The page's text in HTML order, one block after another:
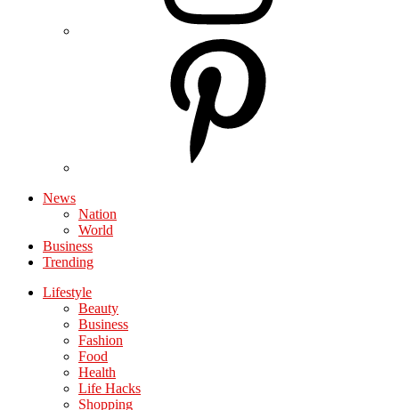
News
Nation
World
Business
Trending
Lifestyle
Beauty
Business
Fashion
Food
Health
Life Hacks
Shopping